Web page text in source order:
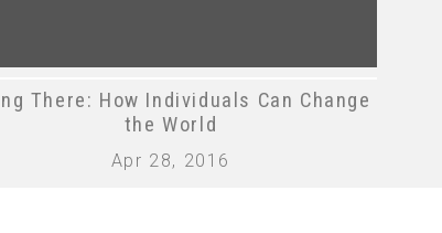
There: How Individuals Can Change
the World
Apr 28, 2016